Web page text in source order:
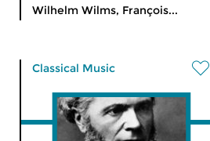
Wilhelm Wilms, François...
Classical Music